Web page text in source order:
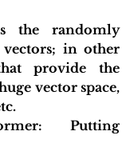
in other
provide the
vector space,
Putting